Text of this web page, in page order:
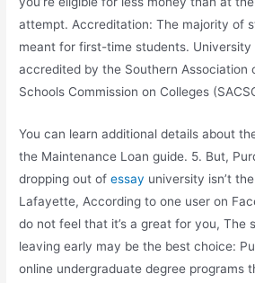
attempt. Accreditation: The majority of
meant for first-time students. University
accredited by the Southern Association
Schools Commission on Colleges
You can learn additional details about
the Maintenance Loan guide. 5. But,
dropping out ofessay university isn’t
Lafayette, According to one user on
do not feel that it’s a great for you, The
leaving early may be the best choice:
online undergraduate degree programs